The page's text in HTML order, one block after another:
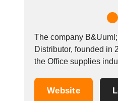
The company
Distributor, founded in
the Office supplies
Website